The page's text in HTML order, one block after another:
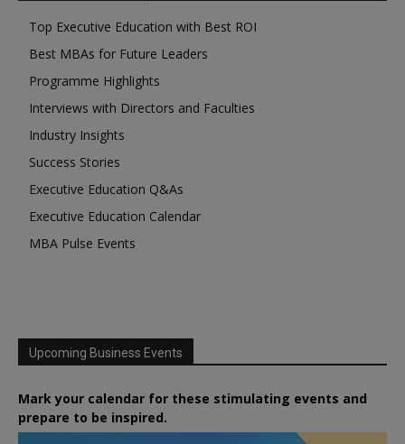
Top Executive Education with Best ROI
Best MBAs for Future Leaders
Programme Highlights
Interviews with Directors and Faculties
Industry Insights
Success Stories
Executive Education Q&As
Executive Education Calendar
MBA Pulse Events
Upcoming Business Events
Mark your calendar for these stimulating events and
prepare to be inspired.